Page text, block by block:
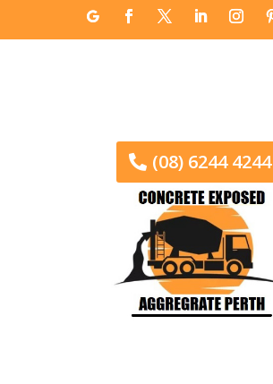
(08) 6244 4244